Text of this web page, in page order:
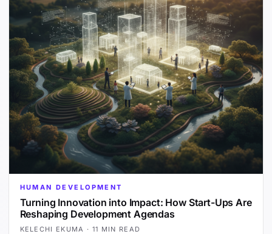
HUMAN DEVELOPMENT
Turning Innovation into Impact: How Start-Ups Are
Reshaping Development Agendas
KELECHI EKUMA · 11 MIN READ